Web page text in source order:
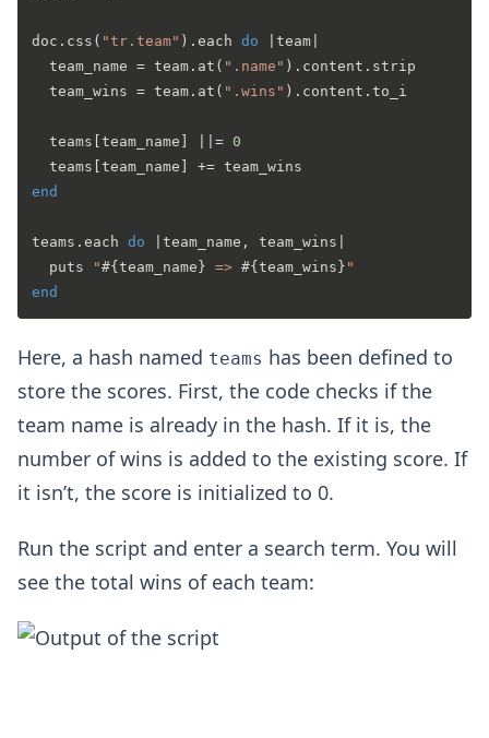
doc.css( "tr.team" ).each do team
  team_name = team.at(
".name" ).content.strip
  team_wins = team.at(
".wins" ).content.to_i
  teams[team_name] |
|= 0
end
teams.each do team_name, team_wins
  puts
"#{team_name} => #{team_wins} "
end
Here, a hash named teams has been defined to
store the scores. First, the code checks if the
team name is already in the hash. If it is, the
number of wins is added to the existing score. If
it isn’t, the score is initialized to 0.
Run the script and enter a search term. You will
see the total wins of each team: